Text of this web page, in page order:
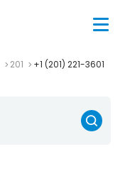
201 +1 (201) 221-3601